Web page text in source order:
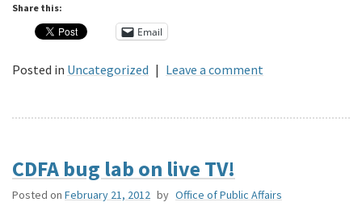
Share this:
Email
Posted in Uncategorized | Leave a comment
CDFA bug lab on live TV!
Posted on February 21, 2012 by Office of Public Affairs